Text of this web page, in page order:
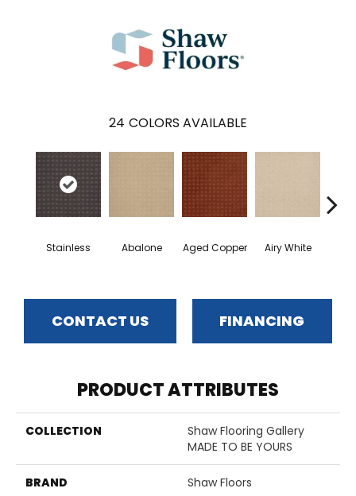
24 COLORS AVAILABLE
Stainless Abalone Aged Copper Airy White
CONTACT US FINANCING
PRODUCT ATTRIBUTES
COLLECTION
Shaw Flooring Gallery
MADE TO BE YOURS
BRAND Shaw Floors